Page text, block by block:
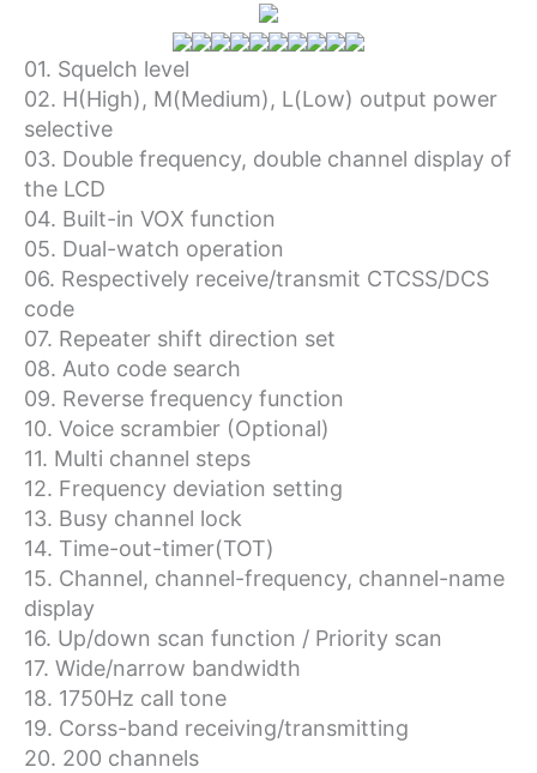
01. Squelch level
02. H(High), M(Medium), L(Low) output power
selective
03. Double frequency, double channel display of
the LCD
04. Built-in VOX function
05. Dual-watch operation
06. Respectively receive/transmit CTCSS/DCS
code
07. Repeater shift direction set
08. Auto code search
09. Reverse frequency function
10. Voice scrambier (Optional)
11. Multi channel steps
12. Frequency deviation setting
13. Busy channel lock
14. Time-out-timer(TOT)
15. Channel, channel-frequency, channel-name
display
16. Up/down scan function / Priority scan
17. Wide/narrow bandwidth
18. 1750Hz call tone
19. Corss-band receiving/transmitting
20. 200 channels